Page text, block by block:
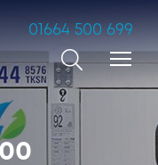
01664 500 699
Search